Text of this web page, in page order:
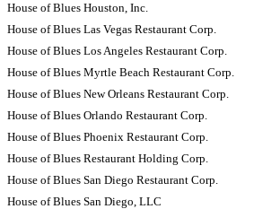
House of Blues Houston, Inc.
House of Blues Las Vegas Restaurant Corp.
House of Blues Los Angeles Restaurant Corp.
House of Blues Myrtle Beach Restaurant Corp.
House of Blues New Orleans Restaurant Corp.
House of Blues Orlando Restaurant Corp.
House of Blues Phoenix Restaurant Corp.
House of Blues Restaurant Holding Corp.
House of Blues San Diego Restaurant Corp.
House of Blues San Diego, LLC